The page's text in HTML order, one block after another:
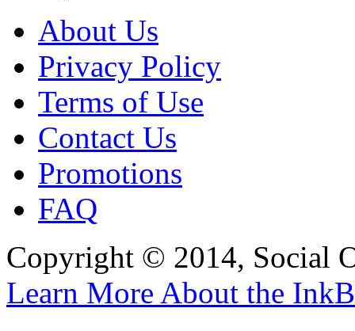
About Us
Privacy Policy
Terms of Use
Contact Us
Promotions
FAQ
Copyright © 2014, Social
Learn More About the